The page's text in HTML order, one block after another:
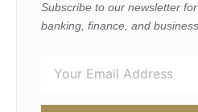
Subscribe to our newsletter
banking, finance, and